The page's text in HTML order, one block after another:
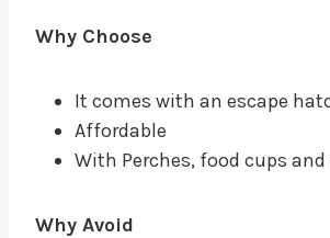
Why Choose
It comes with an escape
Affordable
With Perches, food cups
Why Avoid